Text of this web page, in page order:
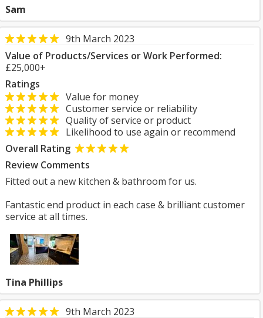
Sam
9th March 2023
Value of Products/Services or Work Performed:
£25,000+
Ratings
Value for money
Customer service or reliability
Quality of service or product
Likelihood to use again or recommend
Overall Rating
Review Comments
Fitted out a new kitchen & bathroom for us.
Fantastic end product in each case & brilliant customer
service at all times.
Tina Phillips
9th March 2023